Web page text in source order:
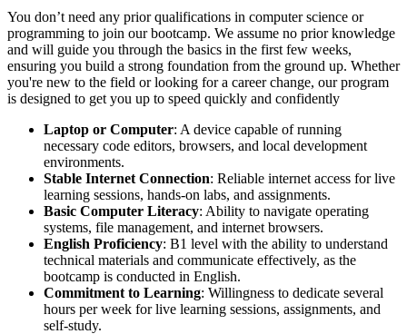
You don’t need any prior qualifications in computer science or
programming to join our bootcamp. We assume no prior knowledge
and will guide you through the basics in the first few weeks,
ensuring you build a strong foundation from the ground up. Whether
you're new to the field or looking for a career change, our program
is designed to get you up to speed quickly and confidently
Laptop or Computer: A device capable of running
necessary code editors, browsers, and local development
environments.
Stable Internet Connection: Reliable internet access for live
learning sessions, hands-on labs, and assignments.
Basic Computer Literacy: Ability to navigate operating
systems, file management, and internet browsers.
English Proficiency: B1 level with the ability to understand
technical materials and communicate effectively, as the
bootcamp is conducted in English.
Commitment to Learning: Willingness to dedicate several
hours per week for live learning sessions, assignments, and
self-study.